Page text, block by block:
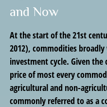
and Now
At the start of the 21st
2012), commodities
investment cycle. Given
price of most every
agricultural and non-
commonly referred to as a